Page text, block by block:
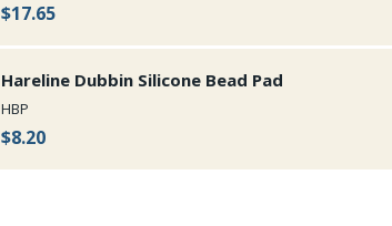
$17.65
Hareline Dubbin Silicone Bead Pad
HBP
$8.20